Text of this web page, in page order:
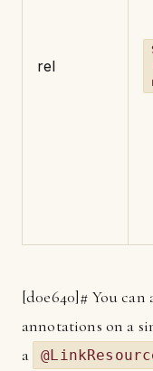
rel
[d0e640]# You can
annotations on a
a